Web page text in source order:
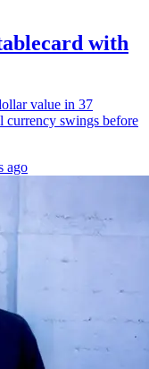
with
value in 37
currency swings before
ago